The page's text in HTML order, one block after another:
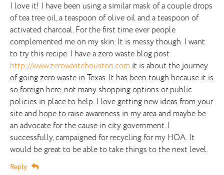
I love it! I have been using a similar mask of a couple drops
of tea tree oil, a teaspoon of olive oil and a teaspoon of
activated charcoal. For the first time ever people
complemented me on my skin. It is messy though. I want
to try this recipe. I have a zero waste blog post
http://www.zerowastehouston.com it is about the journey
of going zero waste in Texas. It has been tough because it is
so foreign here, not many shopping options or public
policies in place to help. I love getting new ideas from your
site and hope to raise awareness in my area and maybe be
an advocate for the cause in city government. I
successfully, campaigned for recycling for my HOA. It
would be great to be able to take things to the next level.
Reply